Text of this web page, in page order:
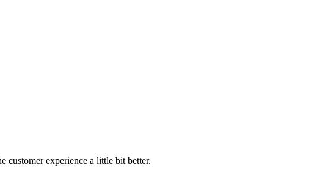
customer experience a little bit better.